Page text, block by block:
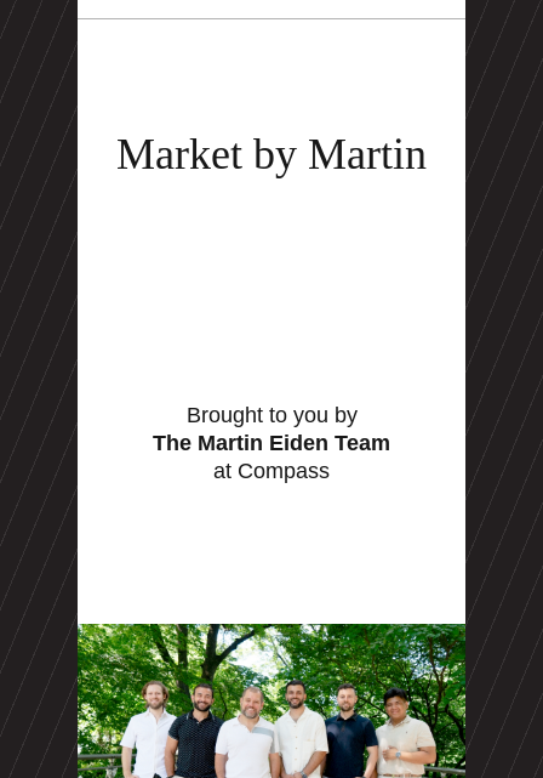
Market by Martin
Brought to you by
The Martin Eiden Team
at Compass